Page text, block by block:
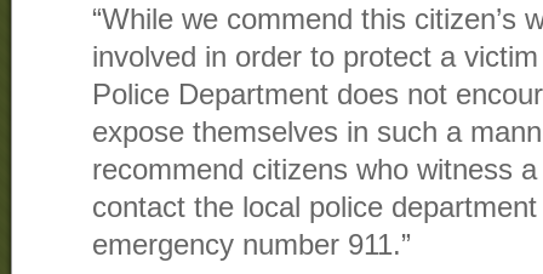
“While we commend this citizen’s
involved in order to protect a
Police Department does not
expose themselves in such a
recommend citizens who witness
contact the local police
emergency number 911.”